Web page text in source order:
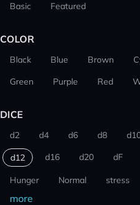
Basic Featured
COLOR
Black Blue Brown
Green
Purple Red
DICE
d2 d4 d6 d8
d12 d16 d20 dF
Hunger Normal stress
more